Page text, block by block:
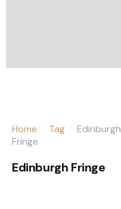
Home Tag
Edinburgh
Fringe
Edinburgh Fringe